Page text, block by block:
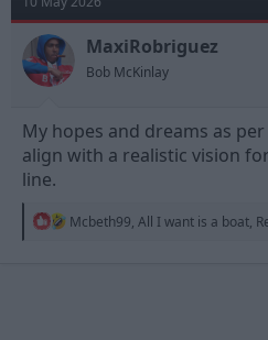
i
o
n
s
:
MaxiRobriguez
Bob McKinlay
My hopes and dreams as
align with a realistic vision
line.
RMcbeth99, All I want is a boat,